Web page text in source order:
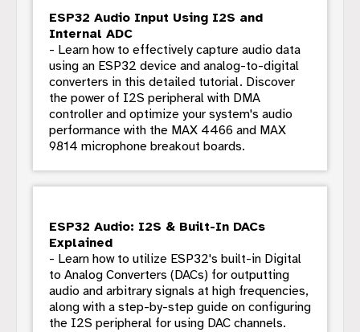
ESP32 Audio Input Using I2S and
Internal ADC
- Learn how to effectively capture audio data
using an ESP32 device and analog-to-digital
converters in this detailed tutorial. Discover
the power of I2S peripheral with DMA
controller and optimize your system's audio
performance with the MAX 4466 and MAX
9814 microphone breakout boards.
ESP32 Audio: I2S & Built-In DACs
Explained
- Learn how to utilize ESP32's built-in Digital
to Analog Converters (DACs) for outputting
audio and arbitrary signals at high frequencies,
along with a step-by-step guide on configuring
the I2S peripheral for using DAC channels.